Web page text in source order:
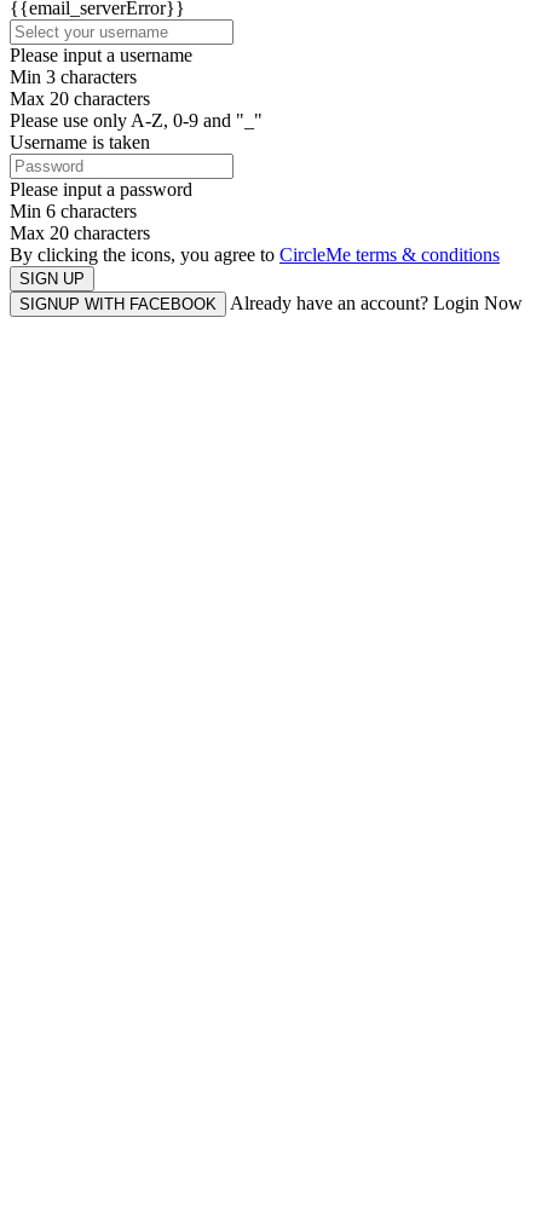
{{email_serverError}}
Please input a username
Min 3 characters
Max 20 characters
Please use only A-Z, 0-9 and "_"
Username is taken
Please input a password
Min 6 characters
Max 20 characters
By clicking the icons, you agree to CircleMe terms & conditions
SIGN UP
SIGNUP WITH FACEBOOK
Already have an account? Login Now